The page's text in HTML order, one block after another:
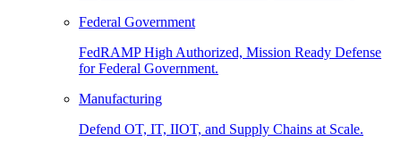
Federal Government
FedRAMP High Authorized, Mission Ready Defense
for Federal Government.
Manufacturing
Defend OT, IT, IIOT, and Supply Chains at Scale.